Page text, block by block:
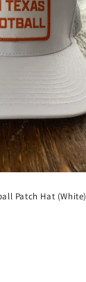
Patch Hat (White)